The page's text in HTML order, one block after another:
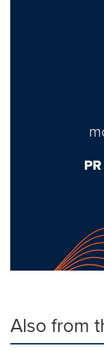
Also from